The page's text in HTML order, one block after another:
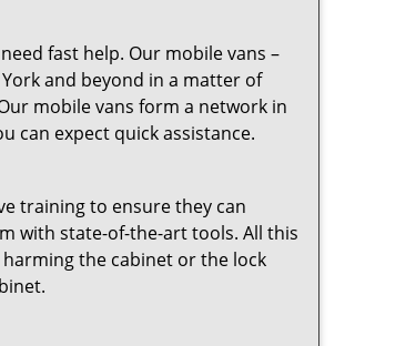
fast help. Our mobile vans –
and beyond in a matter of
mobile vans form a network in
can expect quick assistance.
training to ensure they can
with state-of-the-art tools. All this
the cabinet or the lock